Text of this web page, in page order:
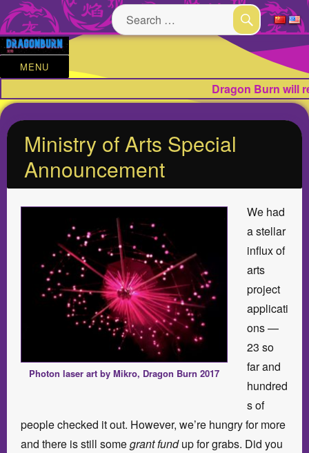
Search
for:
SEARCH
MENU
Dragon Burn will
Ministry of Arts Special
Announcement
Photon laser art by Mikro, Dragon Burn 2017
We had
a stellar
influx of
arts
project
applicati
ons —
23 so
far and
hundred
s of
people checked it out. However, we’re hungry for more
and there is still somegrant fundup for grabs. Did you